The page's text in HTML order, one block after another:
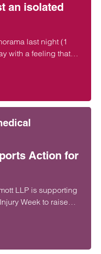
an isolated
last night (1
with a feeling that
that the…
Action for
LLP is supporting
Week to raise
challenges of brain